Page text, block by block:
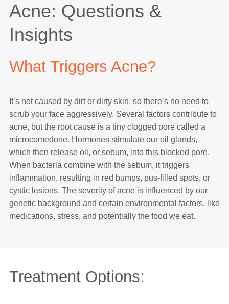
Acne: Questions &
Insights
What Triggers Acne?
It’s not caused by dirt or dirty skin, so there’s no need to
scrub your face aggressively. Several factors contribute to
acne, but the root cause is a tiny clogged pore called a
microcomedone. Hormones stimulate our oil glands,
which then release oil, or sebum, into this blocked pore.
When bacteria combine with the sebum, it triggers
inflammation, resulting in red bumps, pus-filled spots, or
cystic lesions. The severity of acne is influenced by our
genetic background and certain environmental factors, like
medications, stress, and potentially the food we eat.
Treatment Options: